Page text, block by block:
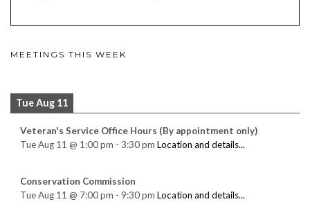
MEETINGS THIS WEEK
Tue Aug 11
Veteran's Service Office Hours (By appointment only)
Tue Aug 11 @ 1:00 pm - 3:30 pm Location and details...
Conservation Commission
Tue Aug 11 @ 7:00 pm - 9:30 pm Location and details...